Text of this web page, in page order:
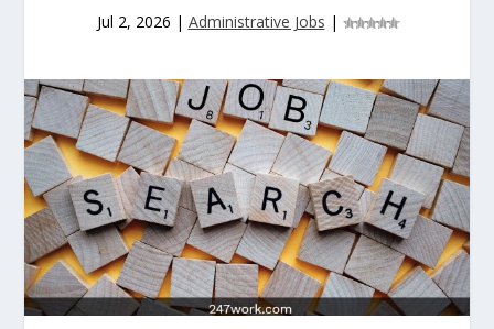
Jul 2, 2026 | Administrative Jobs |